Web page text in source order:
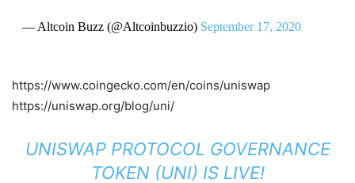
— Altcoin Buzz (@Altcoinbuzzio) September 17, 2020
https://www.coingecko.com/en/coins/uniswap
https://uniswap.org/blog/uni/
UNISWAP PROTOCOL GOVERNANCE
TOKEN (UNI) IS LIVE!